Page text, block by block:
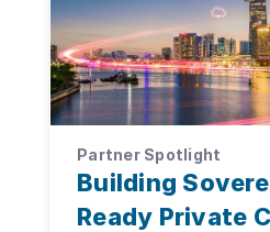
Partner Spotlight
Building
Ready Private